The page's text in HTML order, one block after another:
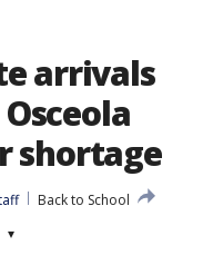
arrivals
shortage
Back to School
▾